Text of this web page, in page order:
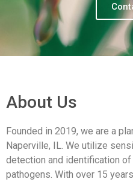
About Us
Founded in 2019, we are a
Naperville, IL. We utilize
detection and identification
pathogens. With over 15